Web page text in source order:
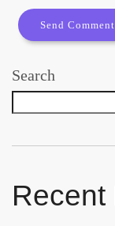
Search
Recent